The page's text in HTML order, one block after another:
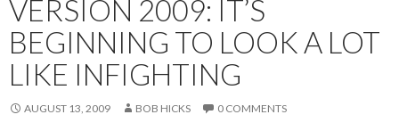
VERSION 2009: IT’S
BEGINNING TO LOOK A LOT
LIKE INFIGHTING
AUGUST 13, 2009 BOB HICKS 0 COMMENTS